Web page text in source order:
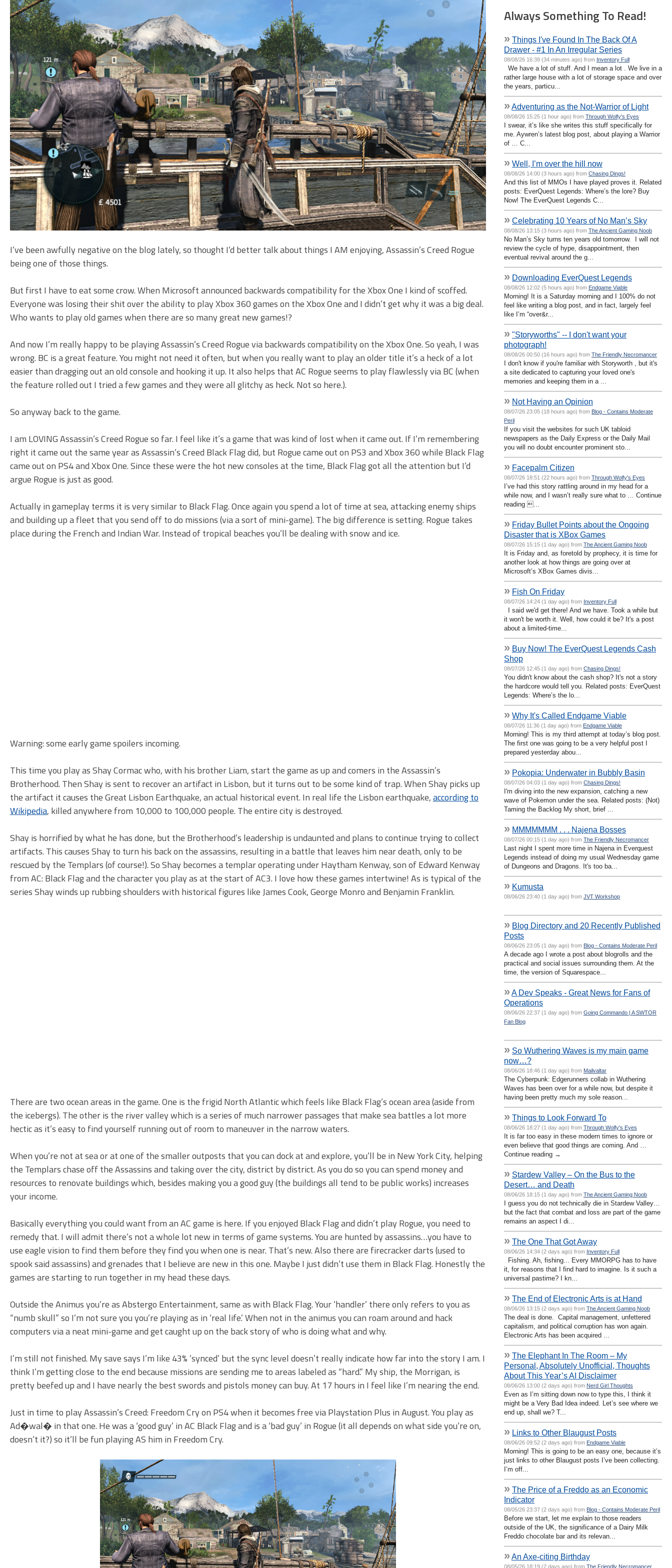
I’ve been awfully negative on the blog lately, so thought I’d better talk about things I AM enjoying, Assassin’s Creed Rogue
being one of those things.
But first I have to eat some crow. When Microsoft announced backwards compatibility for the Xbox One I kind of scoffed.
Everyone was losing their shit over the ability to play Xbox 360 games on the Xbox One and I didn’t get why it was a big deal.
Who wants to play old games when there are so many great new games!?
And now I’m really happy to be playing Assassin’s Creed Rogue via backwards compatibility on the Xbox One. So yeah, I was
wrong. BC is a great feature. You might not need it often, but when you really want to play an older title it’s a heck of a lot
easier than dragging out an old console and hooking it up. It also helps that AC Rogue seems to play flawlessly via BC (when
the feature rolled out I tried a few games and they were all glitchy as heck. Not so here.).
So anyway back to the game.
I am LOVING Assassin’s Creed Rogue so far. I feel like it’s a game that was kind of lost when it came out. If I’m remembering
right it came out the same year as Assassin’s Creed Black Flag did, but Rogue came out on PS3 and Xbox 360 while Black Flag
came out on PS4 and Xbox One. Since these were the hot new consoles at the time, Black Flag got all the attention but I’d
argue Rogue is just as good.
Actually in gameplay terms it is very similar to Black Flag. Once again you spend a lot of time at sea, attacking enemy ships
and building up a fleet that you send off to do missions (via a sort of mini-game). The big difference is setting. Rogue takes
place during the French and Indian War. Instead of tropical beaches you’ll be dealing with snow and ice.
Warning: some early game spoilers incoming.
This time you play as Shay Cormac who, with his brother Liam, start the game as up and comers in the Assassin’s
Brotherhood. Then Shay is sent to recover an artifact in Lisbon, but it turns out to be some kind of trap. When Shay picks up
the artifact it causes the Great Lisbon Earthquake, an actual historical event. In real life the Lisbon earthquake,according to
Wikipedia, killed anywhere from 10,000 to 100,000 people. The entire city is destroyed.
Shay is horrified by what he has done, but the Brotherhood’s leadership is undaunted and plans to continue trying to collect
artifacts. This causes Shay to turn his back on the assassins, resulting in a battle that leaves him near death, only to be
rescued by the Templars (of course!). So Shay becomes a templar operating under Haytham Kenway, son of Edward Kenway
from AC: Black Flag and the character you play as at the start of AC3. I love how these games intertwine! As is typical of the
series Shay winds up rubbing shoulders with historical figures like James Cook, George Monro and Benjamin Franklin.
There are two ocean areas in the game. One is the frigid North Atlantic which feels like Black Flag’s ocean area (aside from
the icebergs). The other is the river valley which is a series of much narrower passages that make sea battles a lot more
hectic as it’s easy to find yourself running out of room to maneuver in the narrow waters.
When you’re not at sea or at one of the smaller outposts that you can dock at and explore, you’ll be in New York City, helping
the Templars chase off the Assassins and taking over the city, district by district. As you do so you can spend money and
resources to renovate buildings which, besides making you a good guy (the buildings all tend to be public works) increases
your income.
Basically everything you could want from an AC game is here. If you enjoyed Black Flag and didn’t play Rogue, you need to
remedy that. I will admit there’s not a whole lot new in terms of game systems. You are hunted by assassins…you have to
use eagle vision to find them before they find you when one is near. That’s new. Also there are firecracker darts (used to
spook said assassins) and grenades that I believe are new in this one. Maybe I just didn’t use them in Black Flag. Honestly the
games are starting to run together in my head these days.
Outside the Animus you’re as Abstergo Entertainment, same as with Black Flag. Your ‘handler’ there only refers to you as
“numb skull” so I’m not sure you you’re playing as in ‘real life.’ When not in the animus you can roam around and hack
computers via a neat mini-game and get caught up on the back story of who is doing what and why.
I’m still not finished. My save says I’m like 43% ‘synced’ but the sync level doesn’t really indicate how far into the story I am. I
think I’m getting close to the end because missions are sending me to areas labeled as “hard.” My ship, the Morrigan, is
pretty beefed up and I have nearly the best swords and pistols money can buy. At 17 hours in I feel like I’m nearing the end.
Just in time to play Assassin’s Creed: Freedom Cry on PS4 when it becomes free via Playstation Plus in August. You play as
Ad�wal� in that one. He was a ‘good guy’ in AC Black Flag and is a ‘bad guy’ in Rogue (it all depends on what side you’re on,
doesn’t it?) so it’ll be fun playing AS him in Freedom Cry.
Always Something To Read!
» Things I've Found In The Back Of A
Drawer - #1 In An Irregular Series
08/08/26 16:39 (34 minutes ago) from Inventory Full
We have a lot of stuff. And I mean a lot . We live in a
rather large house with a lot of storage space and over
the years, particu...
»Adventuring as the Not-Warrior of Light
08/08/26 15:25 (1 hour ago) from Through Wolfy's Eyes
I swear, it’s like she writes this stuff specifically for
me. Aywren’s latest blog post, about playing a Warrior
of … C...
» Well, I’m over the hill now
08/08/26 14:00 (3 hours ago) from Chasing Dings!
And this list of MMOs I have played proves it. Related
posts: EverQuest Legends: Where’s the lore? Buy
Now! The EverQuest Legends C...
» Celebrating 10 Years of No Man’s Sky
08/08/26 13:15 (3 hours ago) from The Ancient Gaming Noob
No Man’s Sky turns ten years old tomorrow. I will not
review the cycle of hype, disappointment, then
eventual revival around the g...
» Downloading EverQuest Legends
08/08/26 12:02 (5 hours ago) from Endgame Viable
Morning! It is a Saturday morning and I 100% do not
feel like writing a blog post, and in fact, largely feel
like I’m “over&r...
» "Storyworths" -- I don't want your
photograph!
08/08/26 00:50 (16 hours ago) from The Friendly Necromancer
I don't know if you're familiar with Storyworth , but it's
a site dedicated to capturing your loved one's
memories and keeping them in a ...
» Not Having an Opinion
08/07/26 23:05 (18 hours ago) from Blog - Contains Moderate
Peril
If you visit the websites for such UK tabloid
newspapers as the Daily Express or the Daily Mail
you will no doubt encounter prominent sto...
» Facepalm Citizen
08/07/26 18:51 (22 hours ago) from Through Wolfy's Eyes
I’ve had this story rattling around in my head for a
while now, and I wasn’t really sure what to … Continue
reading ...
» Friday Bullet Points about the Ongoing
Disaster that is XBox Games
08/07/26 15:15 (1 day ago) from The Ancient Gaming Noob
It is Friday and, as foretold by prophecy, it is time for
another look at how things are going over at
Microsoft’s XBox Games divis...
» Fish On Friday
08/07/26 14:24 (1 day ago) from Inventory Full
I said we'd get there! And we have. Took a while but
it won't be worth it. Well, how could it be? It's a post
about a limited-time...
» Buy Now! The EverQuest Legends Cash
Shop
08/07/26 12:45 (1 day ago) from Chasing Dings!
You didn't know about the cash shop? It's not a story
the hardcore would tell you. Related posts: EverQuest
Legends: Where’s the lo...
» Why It's Called Endgame Viable
08/07/26 11:36 (1 day ago) from Endgame Viable
Morning! This is my third attempt at today’s blog post.
The first one was going to be a very helpful post I
prepared yesterday abou...
» Pokopia: Underwater in Bubbly Basin
08/07/26 04:03 (1 day ago) from Chasing Dings!
I'm diving into the new expansion, catching a new
wave of Pokemon under the sea. Related posts: (Not)
Taming the Backlog My short, brief ...
» MMMMMMM . . . Najena Bosses
08/07/26 00:15 (1 day ago) from The Friendly Necromancer
Last night I spent more time in Najena in Everquest
Legends instead of doing my usual Wednesday game
of Dungeons and Dragons. It's too ba...
» Kumusta
08/06/26 23:40 (1 day ago) from JVT Workshop
» Blog Directory and 20 Recently Published
Posts
08/06/26 23:05 (1 day ago) from Blog - Contains Moderate Peril
A decade ago I wrote a post about blogrolls and the
practical and social issues surrounding them. At the
time, the version of Squarespace...
»A Dev Speaks - Great News for Fans of
Operations
08/06/26 22:37 (1 day ago) from Going Commando | A SWTOR
Fan Blog
» So Wuthering Waves is my main game
now…?
08/06/26 18:46 (1 day ago) from Mailvaltar
The Cyberpunk: Edgerunners collab in Wuthering
Waves has been over for a while now, but despite it
having been pretty much my sole reason...
» Things to Look Forward To
08/06/26 18:27 (1 day ago) from Through Wolfy's Eyes
It is far too easy in these modern times to ignore or
even believe that good things are coming. And …
Continue reading →
» Stardew Valley – On the Bus to the
Desert… and Death
08/06/26 18:15 (1 day ago) from The Ancient Gaming Noob
I guess you do not technically die in Stardew Valley…
but the fact that combat and loss are part of the game
remains an aspect I di...
» The One That Got Away
08/06/26 14:34 (2 days ago) from Inventory Full
Fishing. Ah, fishing... Every MMORPG has to have
it, for reasons that I find hard to imagine. Is it such a
universal pastime? I kn...
» The End of Electronic Arts is at Hand
08/06/26 13:15 (2 days ago) from The Ancient Gaming Noob
The deal is done. Capital management, unfettered
capitalism, and political corruption has won again.
Electronic Arts has been acquired ...
» The Elephant In The Room – My
Personal, Absolutely Unofficial, Thoughts
About This Year’s AI Disclaimer
08/06/26 13:00 (2 days ago) from Nerd Girl Thoughts
Even as I’m sitting down now to type this, I think it
might be a Very Bad Idea indeed. Let’s see where we
end up, shall we? T...
» Links to Other Blaugust Posts
08/06/26 09:52 (2 days ago) from Endgame Viable
Morning! This is going to be an easy one, because it’s
just links to other Blaugust posts I’ve been collecting.
I’m off...
» The Price of a Freddo as an Economic
Indicator
08/05/26 23:37 (2 days ago) from Blog - Contains Moderate Peril
Before we start, let me explain to those readers
outside of the UK, the significance of a Dairy Milk
Freddo chocolate bar and its relevan...
»An Axe-citing Birthday
08/05/26 18:19 (2 days ago) from The Friendly Necromancer